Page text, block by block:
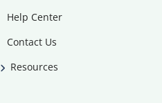
Help Center
Contact Us
Resources